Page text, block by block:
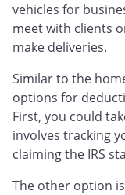
vehicles for
meet with clients
make deliveries.
Similar to the
options for
First, you could
involves tracking
claiming the IRS
The other option